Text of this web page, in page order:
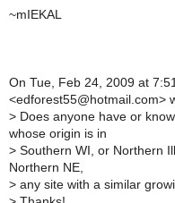
~mIEKAL
On Tue, Feb 24, 2009 at
<edforest55@hotmail.com>
> Does anyone have or
whose origin is in
> Southern WI, or Northern
Northern NE,
> any site with a similar